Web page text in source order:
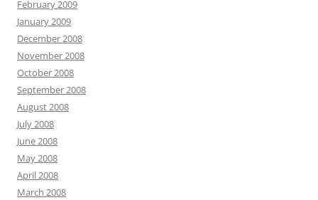
February 2009
January 2009
December 2008
November 2008
October 2008
September 2008
August 2008
July 2008
June 2008
May 2008
April 2008
March 2008